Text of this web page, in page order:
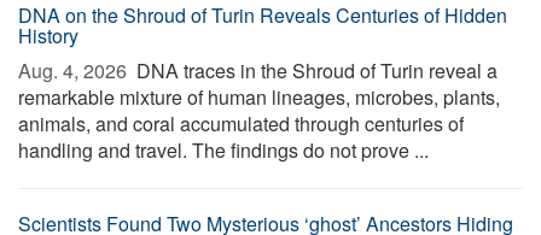
DNA on the Shroud of Turin Reveals Centuries of Hidden
History
Aug. 4, 2026  DNA traces in the Shroud of Turin reveal a
remarkable mixture of human lineages, microbes, plants,
animals, and coral accumulated through centuries of
handling and travel. The findings do not prove ...
Scientists Found Two Mysterious ‘ghost’ Ancestors Hiding